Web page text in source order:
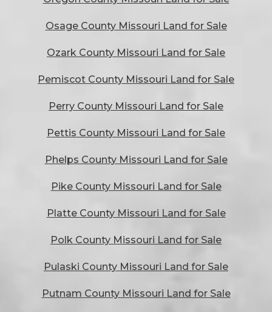
Osage County Missouri Land for Sale
Ozark County Missouri Land for Sale
Pemiscot County Missouri Land for Sale
Perry County Missouri Land for Sale
Pettis County Missouri Land for Sale
Phelps County Missouri Land for Sale
Pike County Missouri Land for Sale
Platte County Missouri Land for Sale
Polk County Missouri Land for Sale
Pulaski County Missouri Land for Sale
Putnam County Missouri Land for Sale